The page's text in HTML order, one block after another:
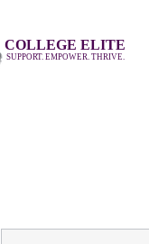
COLLEGE ELITE
SUPPORT. EMPOWER. THRIVE.